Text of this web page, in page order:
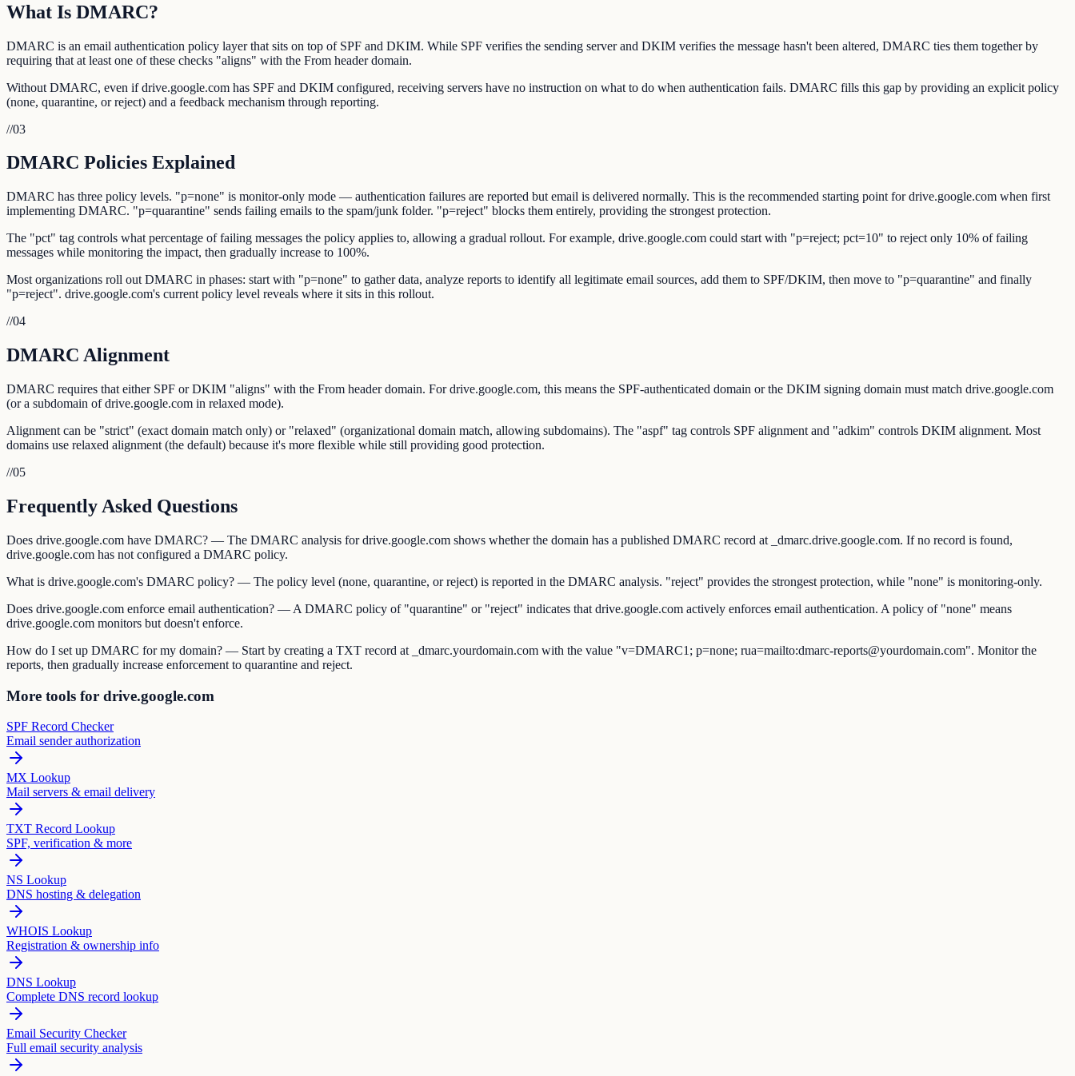
What Is DMARC?
DMARC is an email authentication policy layer that sits on top of SPF and DKIM. While SPF verifies the sending server and DKIM verifies the message hasn't been altered, DMARC ties them together by
requiring that at least one of these checks "aligns" with the From header domain.
Without DMARC, even if drive.google.com has SPF and DKIM configured, receiving servers have no instruction on what to do when authentication fails. DMARC fills this gap by providing an explicit policy
(none, quarantine, or reject) and a feedback mechanism through reporting.
//03
DMARC Policies Explained
DMARC has three policy levels. "p=none" is monitor-only mode — authentication failures are reported but email is delivered normally. This is the recommended starting point for drive.google.com when first
implementing DMARC. "p=quarantine" sends failing emails to the spam/junk folder. "p=reject" blocks them entirely, providing the strongest protection.
The "pct" tag controls what percentage of failing messages the policy applies to, allowing a gradual rollout. For example, drive.google.com could start with "p=reject; pct=10" to reject only 10% of failing
messages while monitoring the impact, then gradually increase to 100%.
Most organizations roll out DMARC in phases: start with "p=none" to gather data, analyze reports to identify all legitimate email sources, add them to SPF/DKIM, then move to "p=quarantine" and finally
"p=reject". drive.google.com's current policy level reveals where it sits in this rollout.
//04
DMARC Alignment
DMARC requires that either SPF or DKIM "aligns" with the From header domain. For drive.google.com, this means the SPF-authenticated domain or the DKIM signing domain must match drive.google.com
(or a subdomain of drive.google.com in relaxed mode).
Alignment can be "strict" (exact domain match only) or "relaxed" (organizational domain match, allowing subdomains). The "aspf" tag controls SPF alignment and "adkim" controls DKIM alignment. Most
domains use relaxed alignment (the default) because it's more flexible while still providing good protection.
//05
Frequently Asked Questions
Does drive.google.com have DMARC? — The DMARC analysis for drive.google.com shows whether the domain has a published DMARC record at _dmarc.drive.google.com. If no record is found,
drive.google.com has not configured a DMARC policy.
What is drive.google.com's DMARC policy? — The policy level (none, quarantine, or reject) is reported in the DMARC analysis. "reject" provides the strongest protection, while "none" is monitoring-only.
Does drive.google.com enforce email authentication? — A DMARC policy of "quarantine" or "reject" indicates that drive.google.com actively enforces email authentication. A policy of "none" means
drive.google.com monitors but doesn't enforce.
How do I set up DMARC for my domain? — Start by creating a TXT record at _dmarc.yourdomain.com with the value "v=DMARC1; p=none; rua=mailto:dmarc-reports@yourdomain.com". Monitor the
reports, then gradually increase enforcement to quarantine and reject.
More tools for drive.google.com
SPF Record Checker
Email sender authorization
MX Lookup
Mail servers & email delivery
TXT Record Lookup
SPF, verification & more
NS Lookup
DNS hosting & delegation
WHOIS Lookup
Registration & ownership info
DNS Lookup
Complete DNS record lookup
Email Security Checker
Full email security analysis